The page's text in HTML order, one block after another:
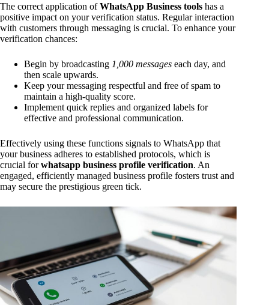
The correct application ofWhatsApp Business tools has a
positive impact on your verification status. Regular interaction
with customers through messaging is crucial. To enhance your
verification chances:
Begin by broadcasting 1,000 messages each day, and
then scale upwards.
Keep your messaging respectful and free of spam to
maintain a high-quality score.
Implement quick replies and organized labels for
effective and professional communication.
Effectively using these functions signals to WhatsApp that
your business adheres to established protocols, which is
crucial forwhatsapp business profile verification. An
engaged, efficiently managed business profile fosters trust and
may secure the prestigious green tick.